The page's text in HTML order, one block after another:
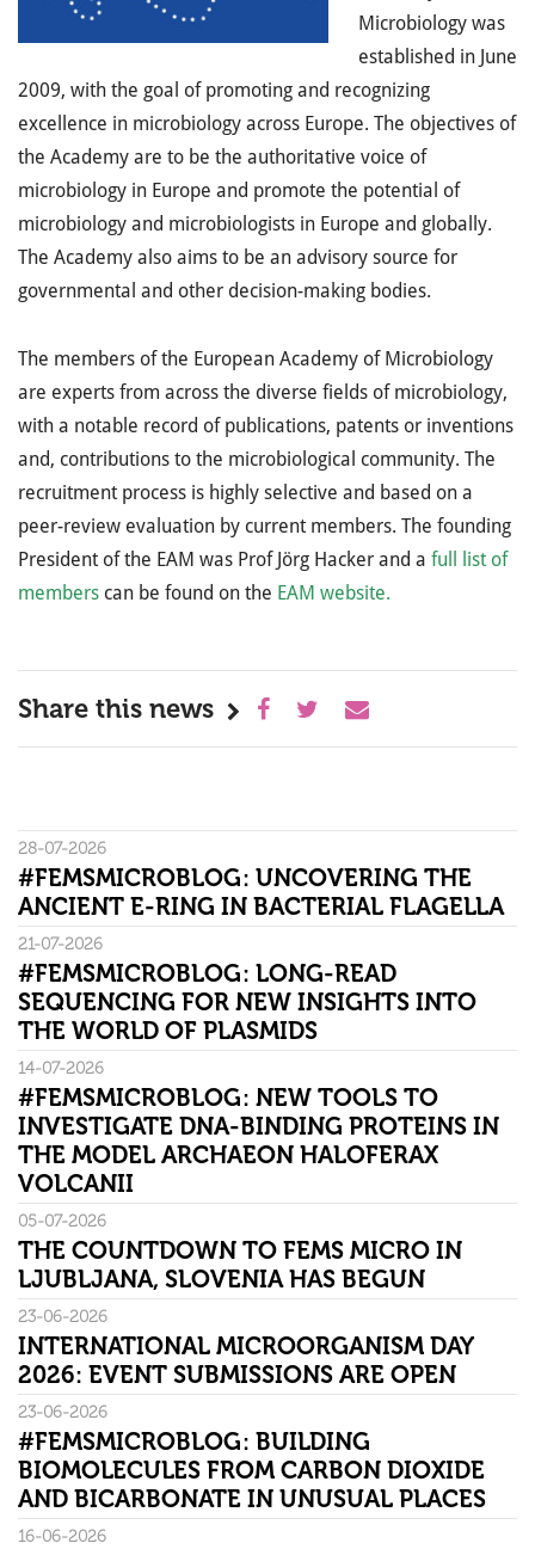
Microbiology was
established in June
2009, with the goal of promoting and recognizing
excellence in microbiology across Europe. The objectives of
the Academy are to be the authoritative voice of
microbiology in Europe and promote the potential of
microbiology and microbiologists in Europe and globally.
The Academy also aims to be an advisory source for
governmental and other decision-making bodies.
The members of the European Academy of Microbiology
are experts from across the diverse fields of microbiology,
with a notable record of publications, patents or inventions
and, contributions to the microbiological community. The
recruitment process is highly selective and based on a
peer-review evaluation by current members. The founding
President of the EAM was Prof Jörg Hacker and a full list of
members can be found on the EAM website.
Share this news
28-07-2026
#FEMSMICROBLOG: UNCOVERING THE
ANCIENT E-RING IN BACTERIAL FLAGELLA
21-07-2026
#FEMSMICROBLOG: LONG-READ
SEQUENCING FOR NEW INSIGHTS INTO
THE WORLD OF PLASMIDS
14-07-2026
#FEMSMICROBLOG: NEW TOOLS TO
INVESTIGATE DNA-BINDING PROTEINS IN
THE MODEL ARCHAEON HALOFERAX
VOLCANII
05-07-2026
THE COUNTDOWN TO FEMS MICRO IN
LJUBLJANA, SLOVENIA HAS BEGUN
23-06-2026
INTERNATIONAL MICROORGANISM DAY
2026: EVENT SUBMISSIONS ARE OPEN
23-06-2026
#FEMSMICROBLOG: BUILDING
BIOMOLECULES FROM CARBON DIOXIDE
AND BICARBONATE IN UNUSUAL PLACES
16-06-2026